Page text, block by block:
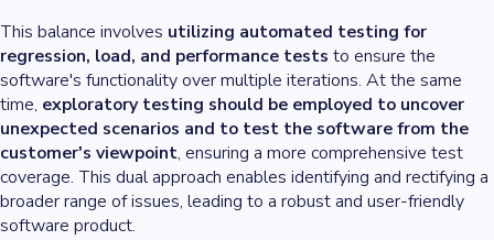
This balance involves utilizing automated testing for
regression, load, and performance tests to ensure the
software's functionality over multiple iterations. At the same
time, exploratory testing should be employed to uncover
unexpected scenarios and to test the software from the
customer's viewpoint, ensuring a more comprehensive test
coverage. This dual approach enables identifying and rectifying a
broader range of issues, leading to a robust and user-friendly
software product.